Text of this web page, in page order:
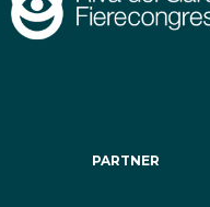
PARTNER